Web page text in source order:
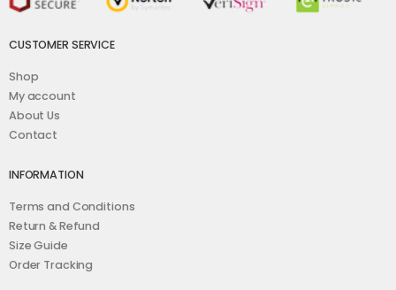
CUSTOMER SERVICE
Shop
My account
About Us
Contact
INFORMATION
Terms and Conditions
Return & Refund
Size Guide
Order Tracking